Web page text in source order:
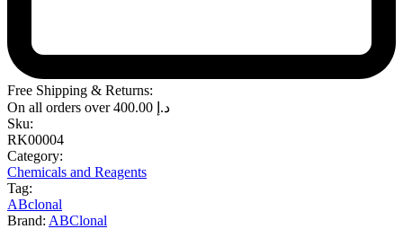
Free Shipping & Returns:
On all orders over
د.إ
Sku:
RK00004
Category:
Chemicals and Reagents
Tag:
ABclonal
Brand: ABClonal